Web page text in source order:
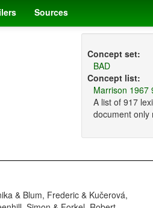
Sources
Concept set:
BAD
Concept list:
Marrison 1967
A list of 917
document only
& Blum, Frederic & Kučerová,